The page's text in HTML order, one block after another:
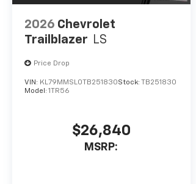
2026 Chevrolet
Trailblazer LS
Price Drop
VIN: KL79MMSL0TB251830Stock: TB251830
Model: 1TR56
$26,840
MSRP: